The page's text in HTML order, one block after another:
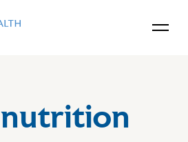
nutrition